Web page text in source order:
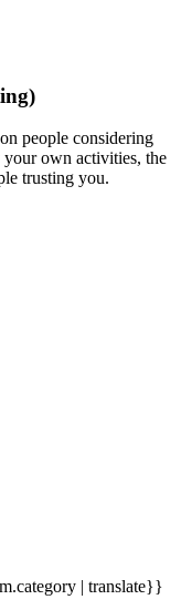
people considering
own activities, the
trusting you.
| translate}}